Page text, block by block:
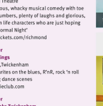
Visit
Visit
http://www.eelpieclub.com